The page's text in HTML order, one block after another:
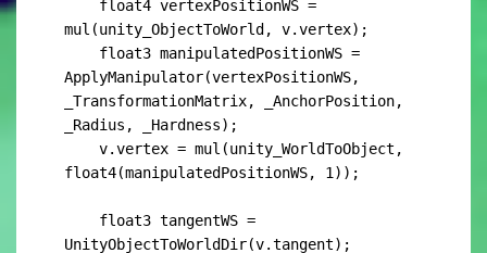
mul(unity_ObjectToWorld, v.vertex);
ApplyManipulator(vertexPositionWS,
_TransformationMatrix, _AnchorPosition,
_Radius, _Hardness);
float4(manipulatedPositionWS, 1));
UnityObjectToWorldDir(v.tangent);